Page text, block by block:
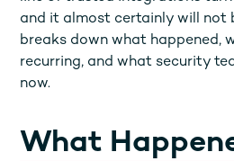
and it almost certainly will not
breaks down what happened,
recurring, and what security
now.
What